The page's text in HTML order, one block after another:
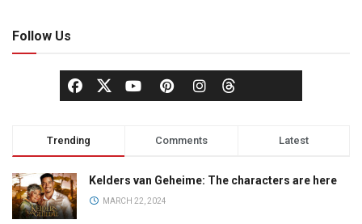
Follow Us
Trending Comments Latest
Kelders van Geheime: The characters are here
MARCH 22, 2024